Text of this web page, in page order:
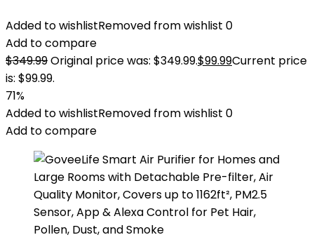
Added to wishlistRemoved from wishlist 0
Add to compare
$349.99Original price was: $349.99.$99.99Current price
is: $99.99.
71%
Added to wishlistRemoved from wishlist 0
Add to compare